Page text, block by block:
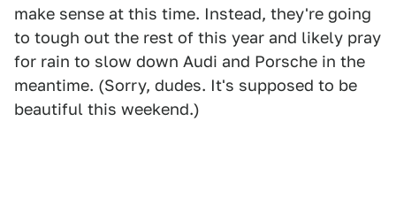
make sense at this time. Instead, they're going
to tough out the rest of this year and likely pray
for rain to slow down Audi and Porsche in the
meantime. (Sorry, dudes. It's supposed to be
beautiful this weekend.)